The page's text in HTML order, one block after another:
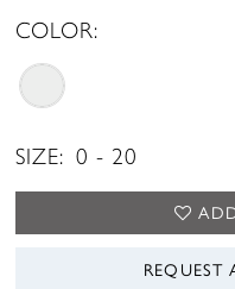
COLOR:
SIZE: 0 - 20
REQUEST